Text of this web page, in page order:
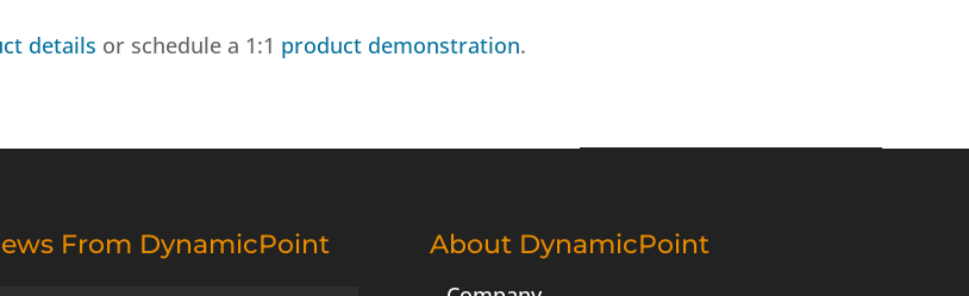
details or schedule a 1:1 product demonstration.
From DynamicPoint About DynamicPoint